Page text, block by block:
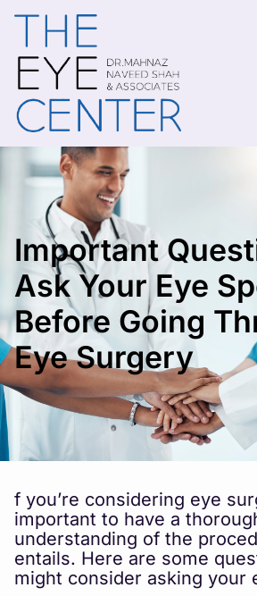
Important
Ask Your Eye
Before Going
Eye Surgery
f you’re considering eye
important to have a
understanding of the
entails. Here are some
might consider asking your